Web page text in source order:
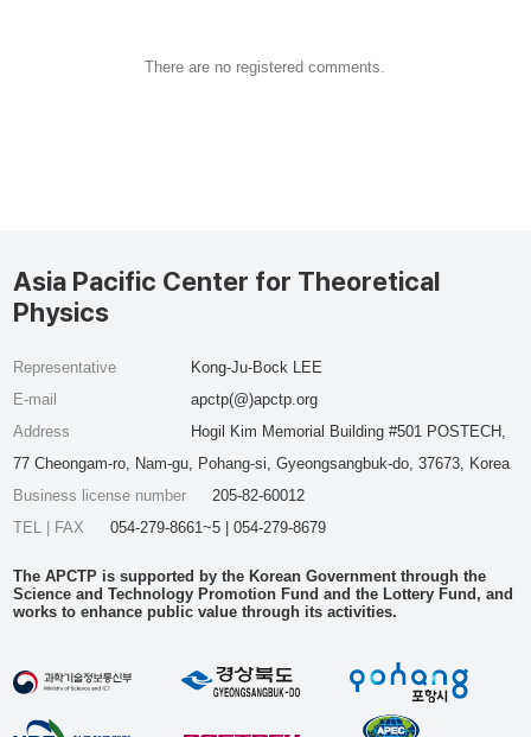
There are no registered comments.
Asia Pacific Center for Theoretical
Physics
Representative
Kong-Ju-Bock LEE
E-mail
apctp(@)apctp.org
Address
Hogil Kim Memorial Building #501 POSTECH,
77 Cheongam-ro, Nam-gu, Pohang-si, Gyeongsangbuk-do, 37673, Korea
Business license number
205-82-60012
TEL | FAX
054-279-8661~5 | 054-279-8679
The APCTP is supported by the Korean Government through the
Science and Technology Promotion Fund and the Lottery Fund, and
works to enhance public value through its activities.